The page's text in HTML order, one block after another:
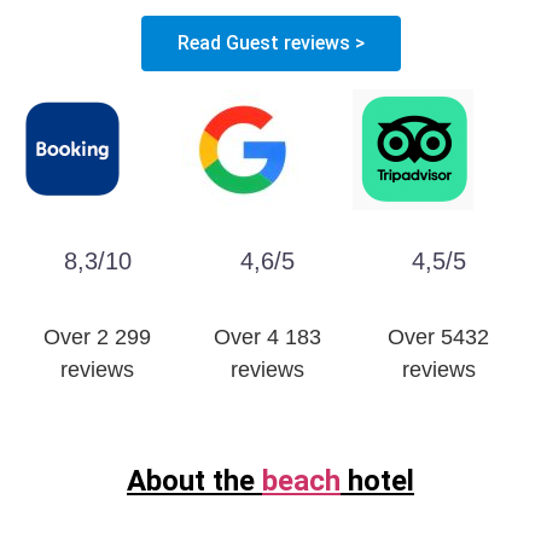
Read Guest reviews >
8,3/10
Over 2 299
reviews
4,6/5
Over 4 183
reviews
4,5/5
Over 5432
reviews
About the beach hotel